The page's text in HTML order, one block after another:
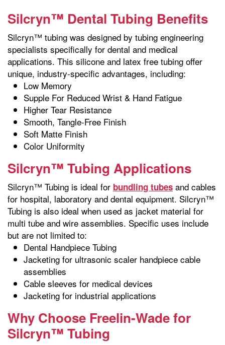
Silcryn™ Dental Tubing Benefits
Silcryn™ tubing was designed by tubing engineering
specialists specifically for dental and medical
applications. This silicone and latex free tubing offer
unique, industry-specific advantages, including:
Low Memory
Supple For Reduced Wrist & Hand Fatigue
Higher Tear Resistance
Smooth, Tangle-Free Finish
Soft Matte Finish
Color Uniformity
Silcryn™ Tubing Applications
Silcryn™ Tubing is ideal for bundling tubes and cables
for hospital, laboratory and dental equipment. Silcryn™
Tubing is also ideal when used as jacket material for
multi tube and wire assemblies. Specific uses include
but are not limited to:
Dental Handpiece Tubing
Jacketing for ultrasonic scaler handpiece cable
assemblies
Cable sleeves for medical devices
Jacketing for industrial applications
Why Choose Freelin-Wade for
Silcryn™ Tubing